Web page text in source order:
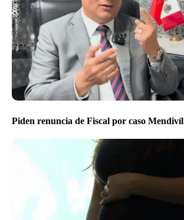
Piden renuncia de Fiscal por caso Mendivíl